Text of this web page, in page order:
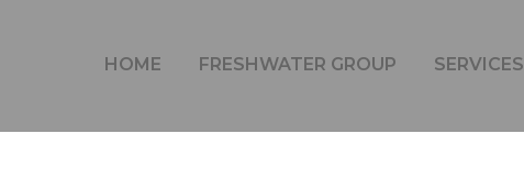
HOME FRESHWATER GROUP SERVICES